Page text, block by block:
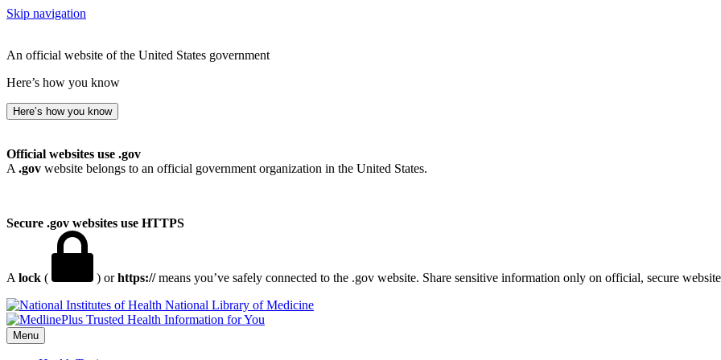
Skip navigation
An official website of the United States government
Here’s how you know
Here’s how you know
Official websites use .gov
A .gov website belongs to an official government organization in the United States.
Secure .gov websites use HTTPS
A lock ( ) orhttps://means you’ve safely connected to the .gov website. Share sensitive information only on official, secure
National Library of Medicine
Menu